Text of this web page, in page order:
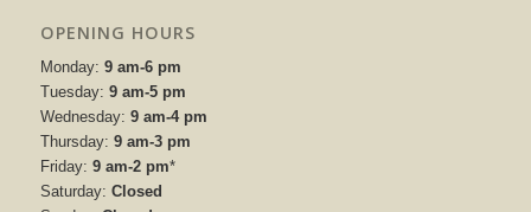
OPENING HOURS
Monday: 9 am-6 pm
Tuesday: 9 am-5 pm
Wednesday: 9 am-4 pm
Thursday: 9 am-3 pm
Friday: 9 am-2 pm*
Saturday: Closed